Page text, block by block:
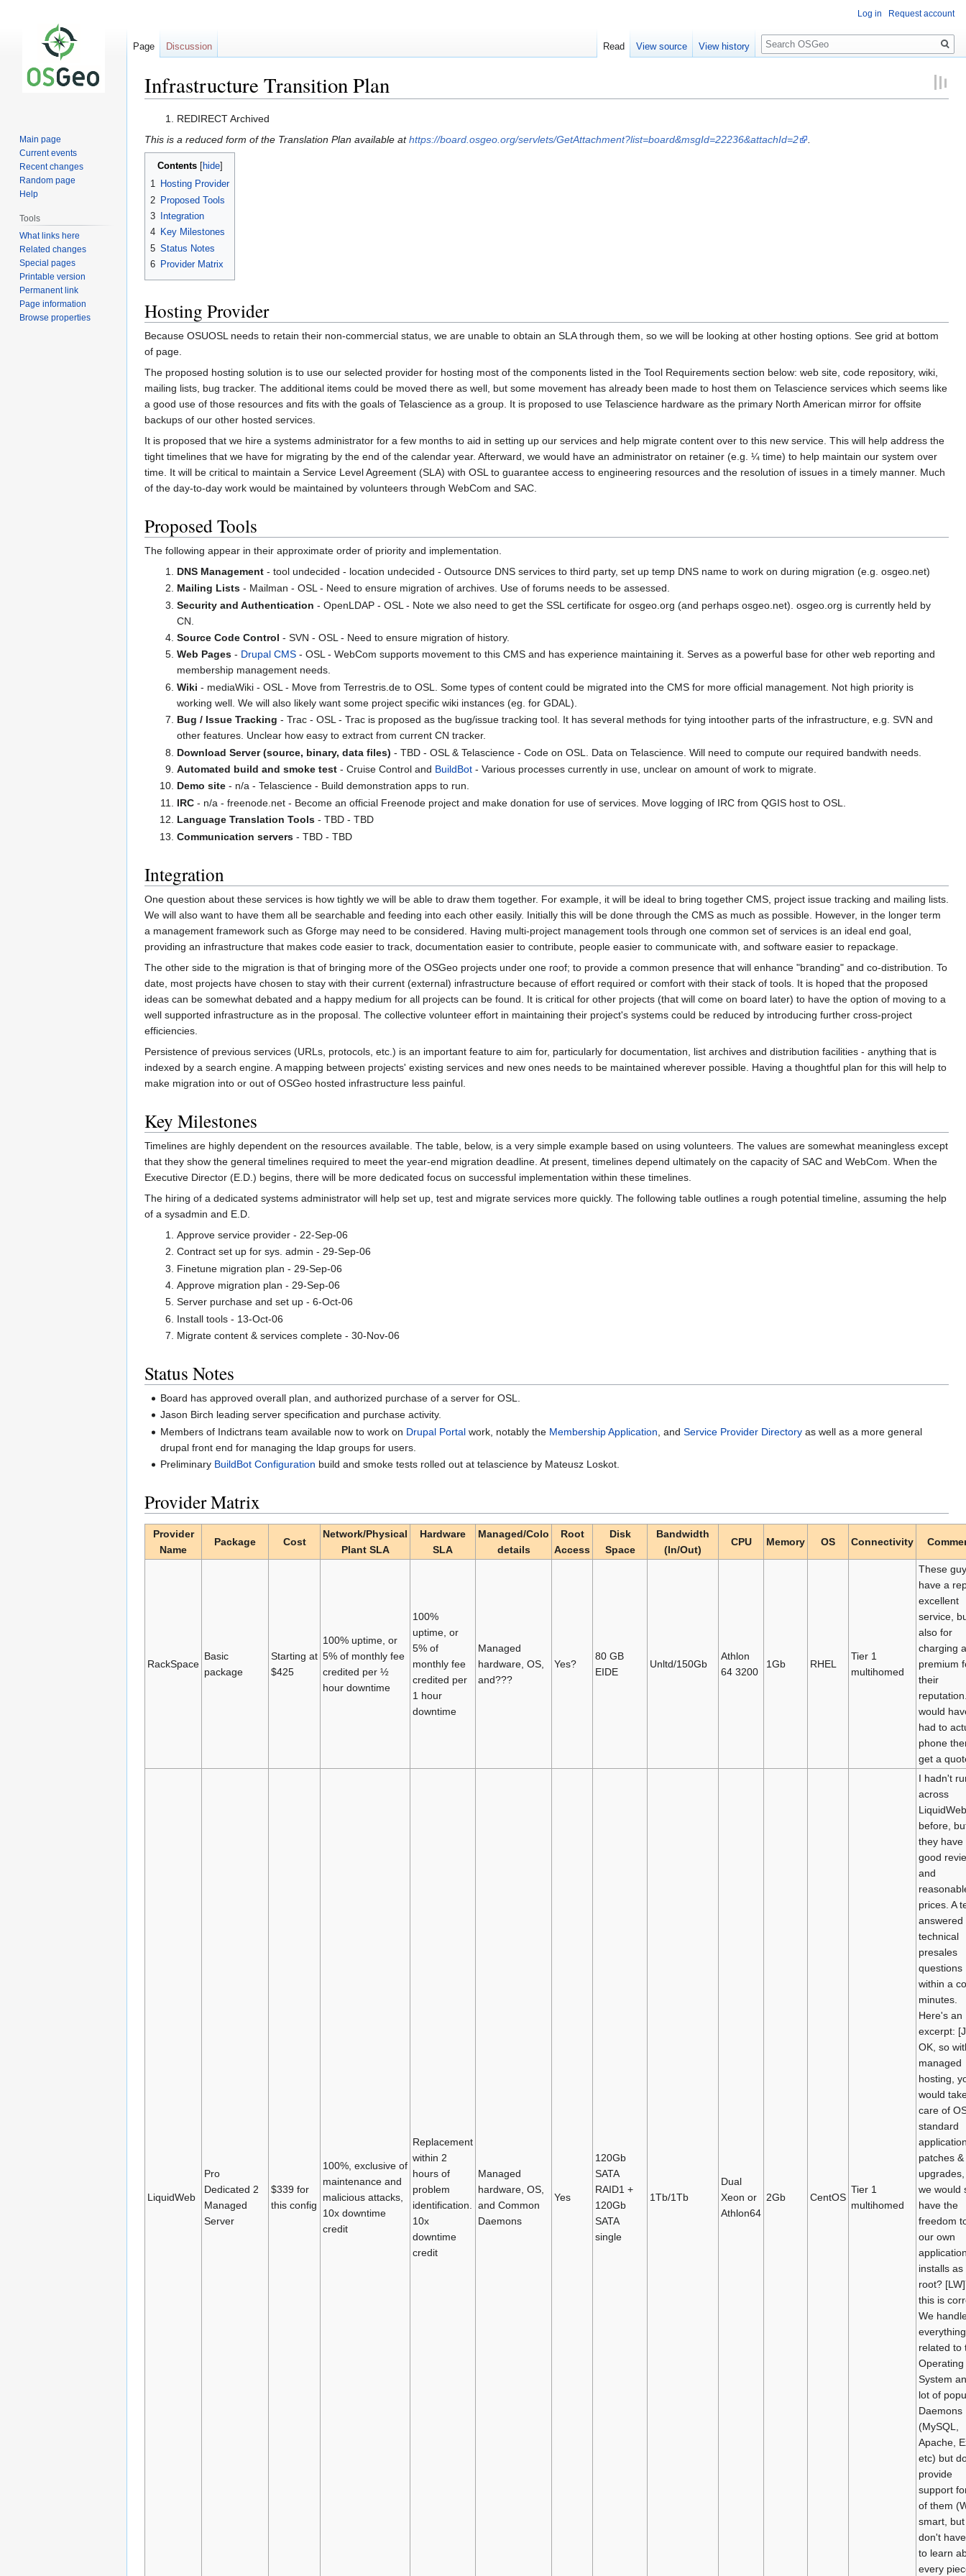
Infrastructure Transition Plan
Jump
to
navigation
Jump
to
search
REDIRECT Archived
This is a reduced form of the Translation Plan available athttps://board.osgeo.org/servlets/GetAttachment?list=board&msgId=22236&attachId=2 .
Contents
1 Hosting Provider
2 Proposed Tools
3
Integration
4 Key Milestones
5 Status Notes
6 Provider Matrix
Hosting Provider
Because OSUOSL needs to retain their non-commercial status, we are unable to obtain an SLA through them, so we will be looking at other hosting options. See grid at bottom
of page.
The proposed hosting solution is to use our selected provider for hosting most of the components listed in the Tool Requirements section below: web site, code repository, wiki,
mailing lists, bug tracker. The additional items could be moved there as well, but some movement has already been made to host them on Telascience services which seems like
a good use of those resources and fits with the goals of Telascience as a group. It is proposed to use Telascience hardware as the primary North American mirror for offsite
backups of our other hosted services.
It is proposed that we hire a systems administrator for a few months to aid in setting up our services and help migrate content over to this new service. This will help address the
tight timelines that we have for migrating by the end of the calendar year. Afterward, we would have an administrator on retainer (e.g. ¼ time) to help maintain our system over
time. It will be critical to maintain a Service Level Agreement (SLA) with OSL to guarantee access to engineering resources and the resolution of issues in a timely manner. Much
of the day-to-day work would be maintained by volunteers through WebCom and SAC.
Proposed Tools
The following appear in their approximate order of priority and implementation.
DNS Management- tool undecided - location undecided - Outsource DNS services to third party, set up temp DNS name to work on during migration (e.g. osgeo.net)
Mailing Lists- Mailman - OSL - Need to ensure migration of archives. Use of forums needs to be assessed.
Security and Authentication - OpenLDAP - OSL - Note we also need to get the SSL certificate for osgeo.org (and perhaps osgeo.net). osgeo.org is currently held by
CN.
Source Code Control - SVN - OSL - Need to ensure migration of history.
Web Pages- Drupal CMS- OSL - WebCom supports movement to this CMS and has experience maintaining it. Serves as a powerful base for other web reporting and
membership management needs.
Wiki - mediaWiki - OSL - Move from Terrestris.de to OSL. Some types of content could be migrated into the CMS for more official management. Not high priority ­is
working well. We will also likely want some project specific wiki instances (eg. for GDAL).
Bug / Issue Tracking - Trac - OSL - Trac is proposed as the bug/issue tracking tool. It has several methods for tying intoother parts of the infrastructure, e.g. SVN and
other features. Unclear how easy to extract from current CN tracker.
Download Server (source, binary, data files) - TBD - OSL & Telascience - Code on OSL. Data on Telascience. Will need to compute our required bandwith needs.
Automated build and smoke test- Cruise Control and BuildBot- Various processes currently in use, unclear on amount of work to migrate.
Demo site- n/a - Telascience - Build demonstration apps to run.
IRC- n/a - freenode.net - Become an official Freenode project and make donation for use of services. Move logging of IRC from QGIS host to OSL.
Language Translation Tools- TBD - TBD
Communication servers- TBD - TBD
Integration
One question about these services is how tightly we will be able to draw them together. For example, it will be ideal to bring together CMS, project issue tracking and mailing lists.
We will also want to have them all be searchable and feeding into each other easily. Initially this will be done through the CMS as much as possible. However, in the longer term
a management framework such as Gforge may need to be considered. Having multi-project management tools through one common set of services is an ideal end goal,
providing an infrastructure that makes code easier to track, documentation easier to contribute, people easier to communicate with, and software easier to repackage.
The other side to the migration is that of bringing more of the OSGeo projects under one roof; to provide a common presence that will enhance "branding" and co-distribution. To
date, most projects have chosen to stay with their current (external) infrastructure because of effort required or comfort with their stack of tools. It is hoped that the proposed
ideas can be somewhat debated and a happy medium for all projects can be found. It is critical for other projects (that will come on board later) to have the option of moving to a
well supported infrastructure as in the proposal. The collective volunteer effort in maintaining their project's systems could be reduced by introducing further cross-project
efficiencies.
Persistence of previous services (URLs, protocols, etc.) is an important feature to aim for, particularly for documentation, list archives and distribution facilities - anything that is
indexed by a search engine. A mapping between projects' existing services and new ones needs to be maintained wherever possible. Having a thoughtful plan for this will help to
make migration into or out of OSGeo hosted infrastructure less painful.
Key Milestones
Timelines are highly dependent on the resources available. The table, below, is a very simple example based on using volunteers. The values are somewhat meaningless except
that they show the general timelines required to meet the year-end migration deadline. At present, timelines depend ultimately on the capacity of SAC and WebCom. When the
Executive Director (E.D.) begins, there will be more dedicated focus on successful implementation within these timelines.
The hiring of a dedicated systems administrator will help set up, test and migrate services more quickly. The following table outlines a rough potential timeline, assuming the help
of a sysadmin and E.D.
Approve service provider - 22-Sep-06
Contract set up for sys. admin - 29-Sep-06
Finetune migration plan - 29-Sep-06
Approve migration plan - 29-Sep-06
Server purchase and set up - 6-Oct-06
Install tools - 13-Oct-06
Migrate content & services complete - 30-Nov-06
Status Notes
Board has approved overall plan, and authorized purchase of a server for OSL.
Jason Birch leading server specification and purchase activity.
Members of Indictrans team available now to work on Drupal Portal work, notably the Membership Application , andService Provider Directory as well as a more general
drupal front end for managing the ldap groups for users.
Preliminary BuildBot Configuration build and smoke tests rolled out at telascience by Mateusz Loskot.
Provider Matrix
Provider
Name
Package Cost
Network/Physical
Plant SLA
Hardware
SLA
Managed/Colo
details
Root
Access
Disk
Space
Bandwidth
(In/Out)
CPU Memory OS Connectivity
RackSpace
Basic
package
Starting at
$425
100% uptime, or
5% of monthly fee
credited per ½
hour downtime
100%
uptime, or
5% of
monthly fee
credited per
1 hour
downtime
Managed
hardware, OS,
and???
Yes?
80 GB
EIDE
Unltd/150Gb
Athlon
64 3200
1Gb RHEL
Tier 1
multihomed
These
have a
excellent
service,
also for
charging a
premium
their
would
had to
phone
get a
LiquidWeb
Pro
Dedicated 2
Managed
Server
$339 for
this config
100%, exclusive of
maintenance and
malicious attacks,
10x downtime
credit
Replacement
within 2
hours of
problem
identification.
10x
downtime
credit
Managed
hardware, OS,
and Common
Daemons
Yes
120Gb
SATA
RAID1 +
120Gb
SATA
single
1Tb/1Tb
Dual
Xeon or
Athlon64
2Gb CentOS
Tier 1
multihomed
I hadn't
across
LiquidWeb
before,
they have
good
and
prices. A
answered
technical
presales
questions
within a
minutes.
Here's an
excerpt:
OK, so
managed
hosting,
would
care of
standard
patches &
we would
have the
freedom
our own
installs as
root?
this is
We
everything
related to
Operating
System
lot of
Daemons
(MySQL,
Apache,
etc) but
provide
support
of them
smart, but
don't
to learn
every
Log in Request account
Page Discussion Read View source View history
Search
Main page
Current events
Recent changes
Random page
Help
Tools
What links here
Related changes
Special pages
Printable version
Permanent link
Page information
Browse properties